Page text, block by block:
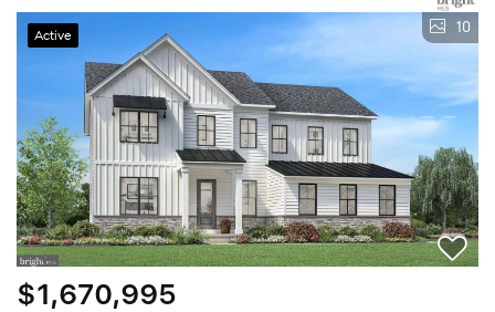
Active 10
$1,670,995